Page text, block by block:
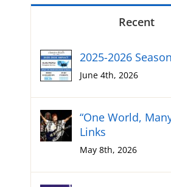
Recent
2025-2026
June 4th, 2026
“One World,
Links
May 8th, 2026